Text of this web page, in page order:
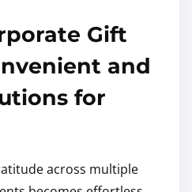
Gift
and
for
across multiple